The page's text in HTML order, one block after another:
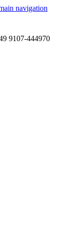
navigation
9107-444970